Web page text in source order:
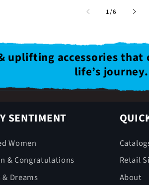
1/of
6
uplifting accessories
life’s journey.
SENTIMENT
Women
& Congratulations
Dreams
Retail
About